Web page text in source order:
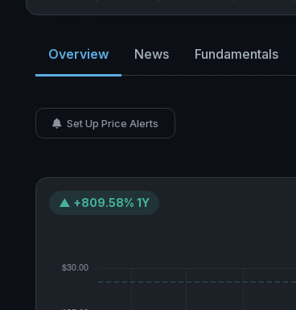
Overview News Fundamentals
Set Up Price Alerts
▲ +809.58% 1Y